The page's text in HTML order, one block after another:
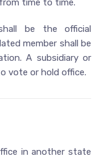
time to time.
be the official
member shall be
A subsidiary or
vote or hold office.
in another state